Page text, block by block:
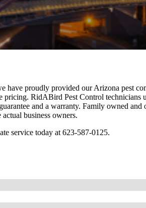
have proudly provided our Arizona pest
pricing. RidABird Pest Control technicians
and a warranty. Family owned and
business owners.
service today at 623-587-0125.